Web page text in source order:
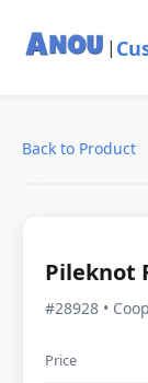
|
Back to Product
Pileknot
#28928 •
Price